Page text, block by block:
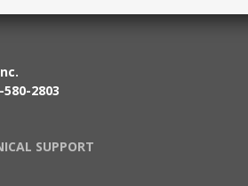
580-2803
SUPPORT